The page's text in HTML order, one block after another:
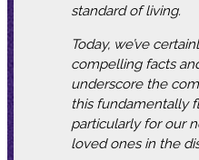
standard of living.
Today, we’ve
compelling facts
underscore the
this fundamentally
particularly for our
loved ones in the